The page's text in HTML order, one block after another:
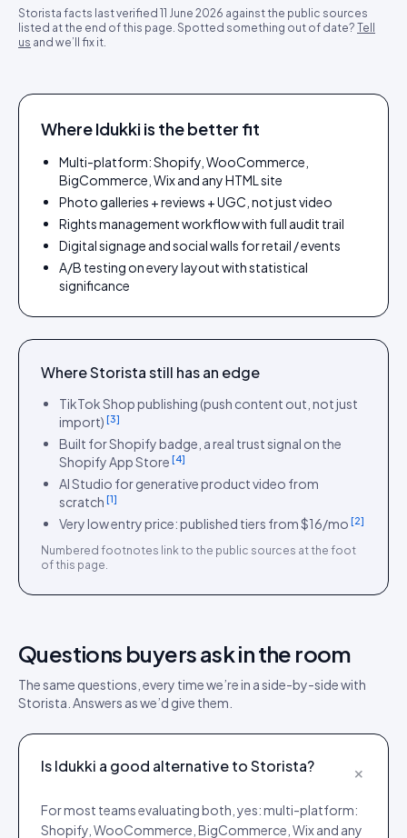
Storista facts last verified 11 June 2026 against the public sources
listed at the end of this page. Spotted something out of date? Tell
us and we’ll fix it.
Where Idukki is the better fit
Multi-platform: Shopify, WooCommerce,
BigCommerce, Wix and any HTML site
Photo galleries + reviews + UGC, not just video
Rights management workflow with full audit trail
Digital signage and social walls for retail / events
A/B testing on every layout with statistical
significance
WhereStoristastill has an edge
TikTok Shop publishing (push content out, not just
import) [3]
Built for Shopify badge, a real trust signal on the
Shopify App Store [4]
AI Studio for generative product video from
scratch [1]
Very low entry price: published tiers from $16/mo [2]
Numbered footnotes link to the public sources at the foot
of this page.
Questions buyers ask in the room
The same questions, every time we’re in a side-by-side with
Storista . Answers as we’d give them.
Is Idukki a good alternative to Storista? +
For most teams evaluating both, yes: multi-platform:
Shopify, WooCommerce, BigCommerce, Wix and any